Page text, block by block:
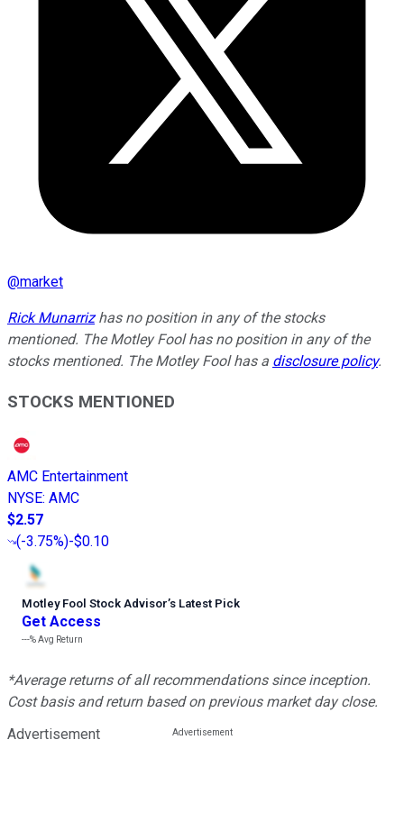
@market
Rick Munarrizhas no position in any of the stocks
mentioned. The Motley Fool has no position in any of the
stocks mentioned. The Motley Fool has a disclosure policy.
STOCKS MENTIONED
AMC Entertainment
NYSE: AMC
$2.57
(-3.75%)-$0.10
Motley Fool Stock Advisor’s Latest Pick
Get Access
---%Avg Return
*Average returns of all recommendations since inception.
Cost basis and return based on previous market day close.
Advertisement